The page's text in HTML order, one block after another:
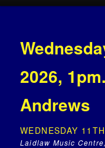
2026,
Andrews
WEDNESDAY
Laidlaw Music